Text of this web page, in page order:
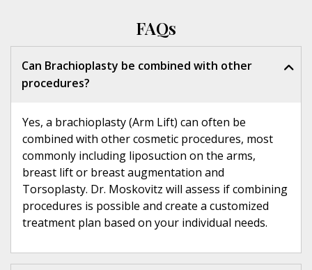
FAQs
Can Brachioplasty be combined with other
procedures?
Yes, a brachioplasty (Arm Lift) can often be
combined with other cosmetic procedures, most
commonly including liposuction on the arms,
breast lift or breast augmentation and
Torsoplasty. Dr. Moskovitz will assess if combining
procedures is possible and create a customized
treatment plan based on your individual needs.